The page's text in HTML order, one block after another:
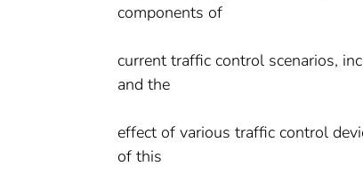
components of
current traffic control scenarios,
and the
effect of various traffic control
of this